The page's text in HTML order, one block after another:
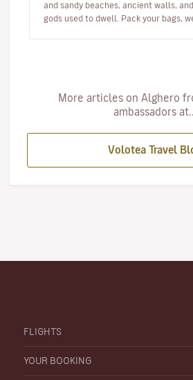
and sandy beaches, ancient walls,
gods used to dwell. Pack your bags,
More articles on Alghero
ambassadors
Volotea Travel
FLIGHTS
YOUR BOOKING